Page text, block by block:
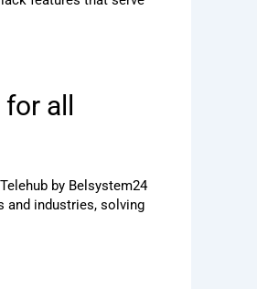
all
by Belsystem24
and industries, solving